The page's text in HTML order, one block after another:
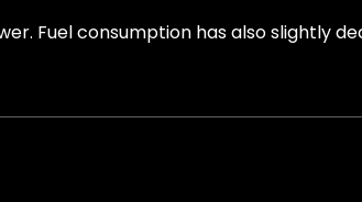
Fuel consumption has also slightly